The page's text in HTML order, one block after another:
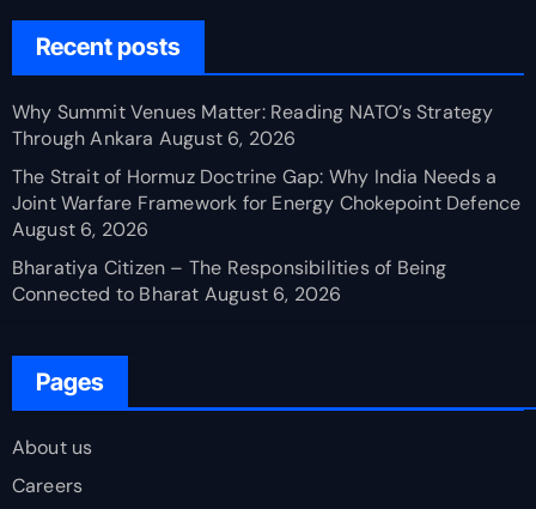
Recent posts
Why Summit Venues Matter: Reading NATO’s Strategy
Through Ankara August 6, 2026
The Strait of Hormuz Doctrine Gap: Why India Needs a
Joint Warfare Framework for Energy Chokepoint Defence
August 6, 2026
Bharatiya Citizen – The Responsibilities of Being
Connected to Bharat August 6, 2026
Pages
About us
Careers